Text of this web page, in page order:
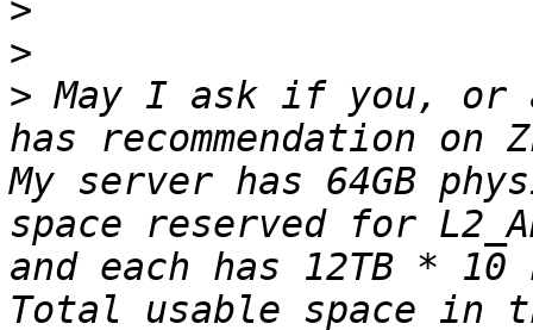
>
>
> May I ask if you, or
has recommendation
My server has 64GB
space reserved for
and each has 12TB *